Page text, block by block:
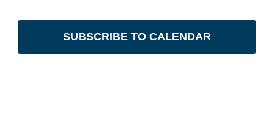
SUBSCRIBE TO CALENDAR